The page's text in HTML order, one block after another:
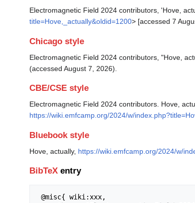
Electromagnetic Field 2024 contributors, 'Hove,
title=Hove,_actually&oldid=1200> [accessed 7
Chicago style
Electromagnetic Field 2024 contributors, "Hove,
(accessed August 7, 2026).
CBE/CSE style
Electromagnetic Field 2024 contributors. Hove,
https://wiki.emfcamp.org/2024/w/
Bluebook style
Hove, actually, https://wiki.emfcamp.org/2024/w/
BibTeX entry